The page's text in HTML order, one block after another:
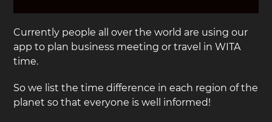
Currently people all over the world are using our
app to plan business meeting or travel in WITA
time.
So we list the time difference in each region of the
planet so that everyone is well informed!